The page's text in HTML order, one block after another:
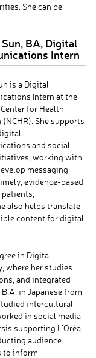
She can be
BA, Digital
Intern
is a Digital
Intern at the
for Health
(NCHR). She supports
and social
working with
messaging
evidence-based
also helps translate
content for digital
in Digital
where her studies
and integrated
in Japanese from
intercultural
in social media
supporting L’Oréal
audience
to inform